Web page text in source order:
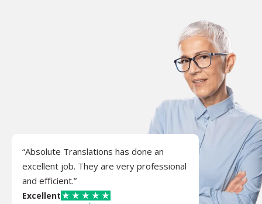
“Absolute Translations has done an
excellent job. They are very professional
and efficient.”
Excellent